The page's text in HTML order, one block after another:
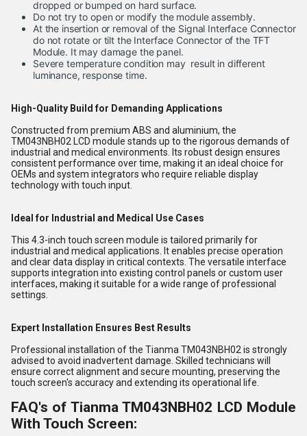
dropped or bumped on hard surface.
Do not try to open or modify the module assembly.
At the insertion or removal of the Signal Interface Connector
do not rotate or tilt the Interface Connector of the TFT
Module. It may damage the panel.
Severe temperature condition may result in different
luminance, response time.
High-Quality Build for Demanding Applications
Constructed from premium ABS and aluminium, the
TM043NBH02 LCD module stands up to the rigorous demands of
industrial and medical environments. Its robust design ensures
consistent performance over time, making it an ideal choice for
OEMs and system integrators who require reliable display
technology with touch input.
Ideal for Industrial and Medical Use Cases
This 4.3-inch touch screen module is tailored primarily for
industrial and medical applications. It enables precise operation
and clear data display in critical contexts. The versatile interface
supports integration into existing control panels or custom user
interfaces, making it suitable for a wide range of professional
settings.
Expert Installation Ensures Best Results
Professional installation of the Tianma TM043NBH02 is strongly
advised to avoid inadvertent damage. Skilled technicians will
ensure correct alignment and secure mounting, preserving the
touch screen's accuracy and extending its operational life.
FAQ's of Tianma TM043NBH02 LCD Module
With Touch Screen: